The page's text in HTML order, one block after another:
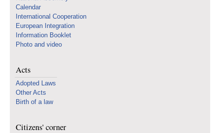
Calendar
International Cooperation
European Integration
Information Booklet
Photo and video
Acts
Adopted Laws
Other Acts
Birth of a law
Citizens' corner